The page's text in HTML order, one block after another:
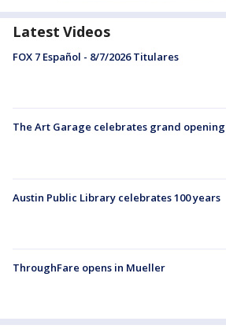
Latest Videos
FOX 7 Español - 8/7/2026 Titulares
The Art Garage celebrates grand opening
Austin Public Library celebrates 100 years
ThroughFare opens in Mueller